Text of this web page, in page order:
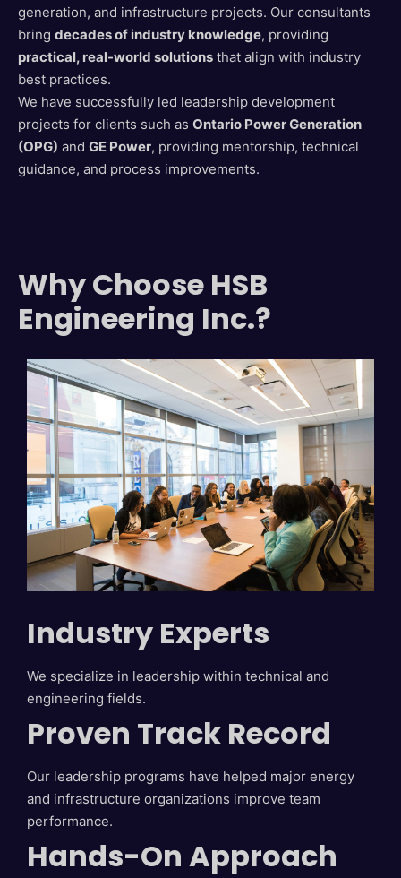
generation, and infrastructure projects. Our consultants
bring decades of industry knowledge, providing
practical, real-world solutions that align with industry
best practices.
We have successfully led leadership development
projects for clients such as Ontario Power Generation
(OPG) and GE Power, providing mentorship, technical
guidance, and process improvements.
Why Choose HSB
Engineering Inc.?
Industry Experts
We specialize in leadership within technical and
engineering fields.
Proven Track Record
Our leadership programs have helped major energy
and infrastructure organizations improve team
performance.
Hands-On Approach